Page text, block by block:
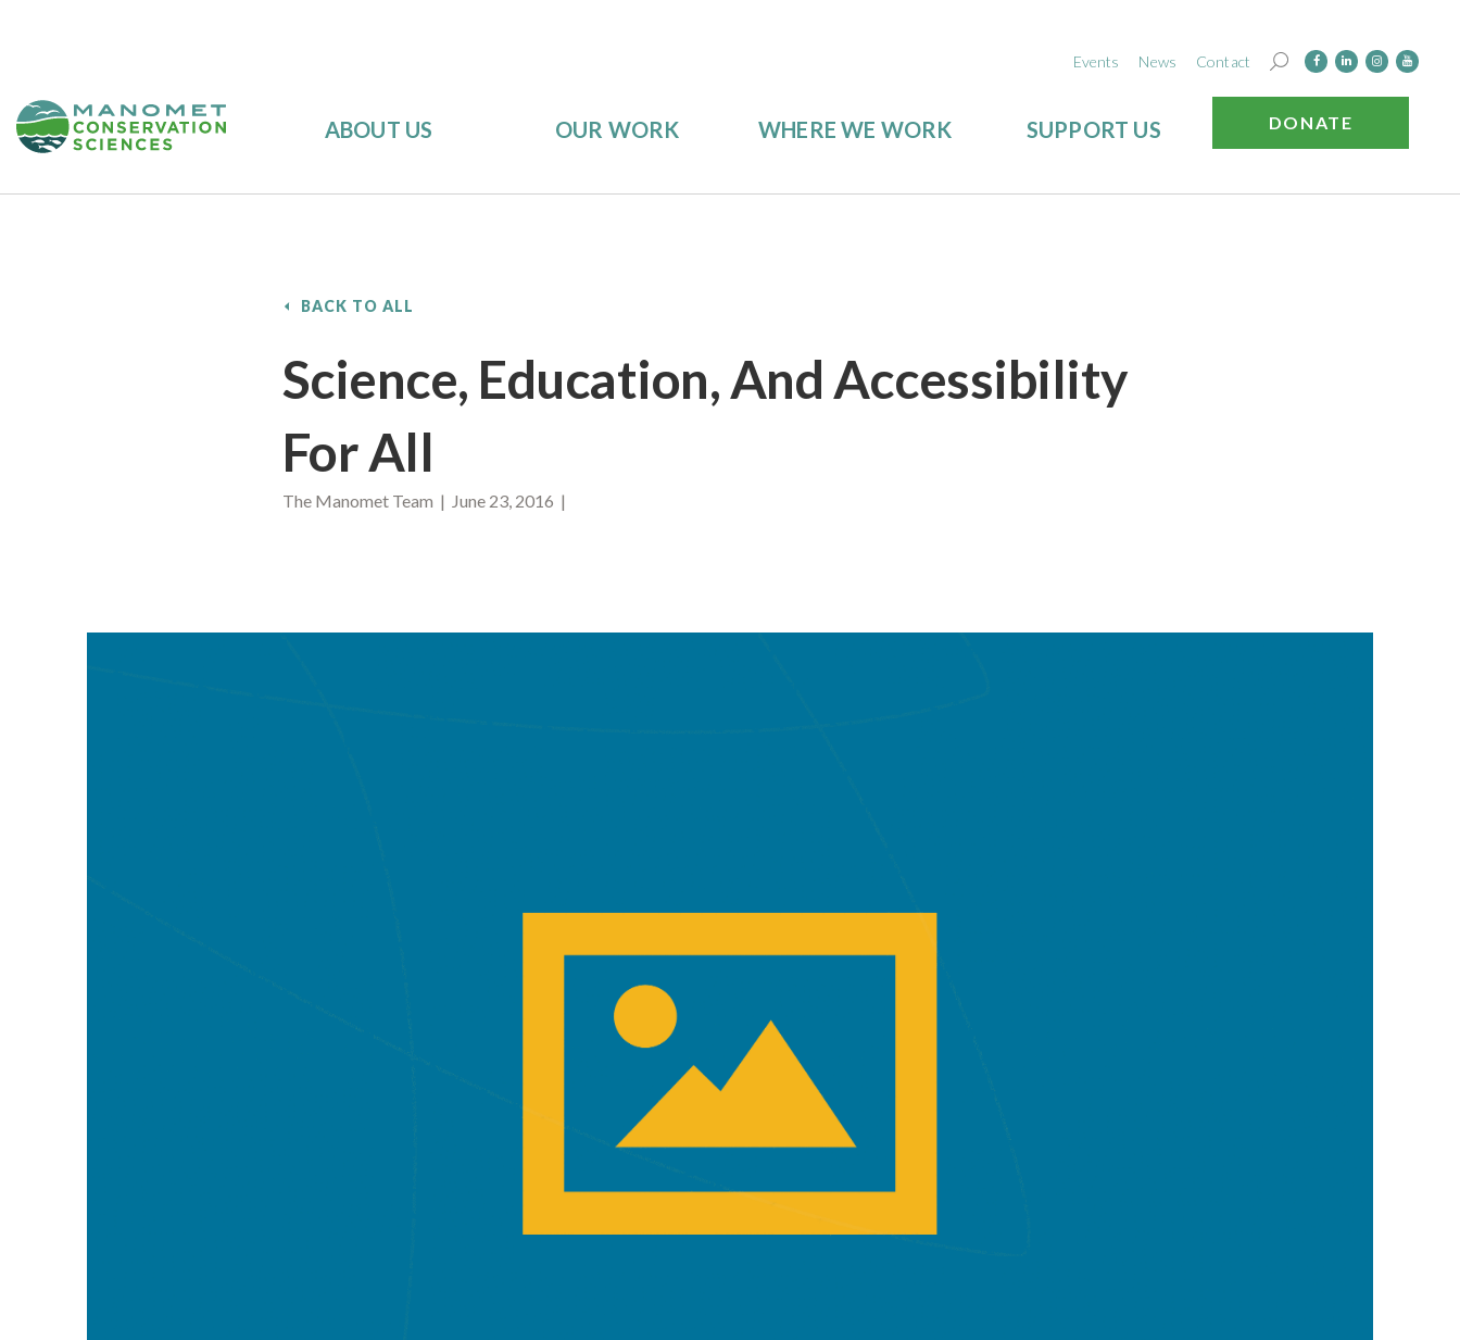
Events News Contact
ABOUT US OUR WORK WHERE WE WORK SUPPORT US DONATE
BACK TO ALL
Science, Education, And Accessibility
For All
The Manomet Team | June 23, 2016 |